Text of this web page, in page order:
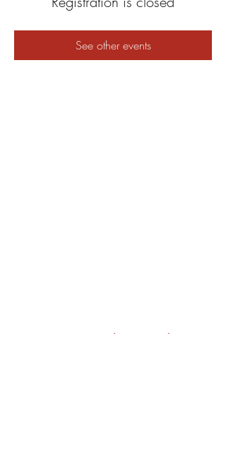
See other events
Formulario de